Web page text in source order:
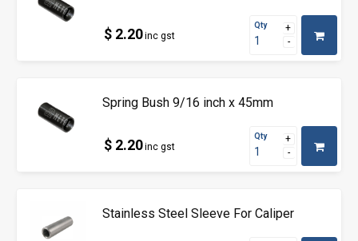
$ 2.20inc gst
Qty
Spring Bush 9/16 inch x 45mm
$ 2.20inc gst
Qty
Stainless Steel Sleeve For Caliper